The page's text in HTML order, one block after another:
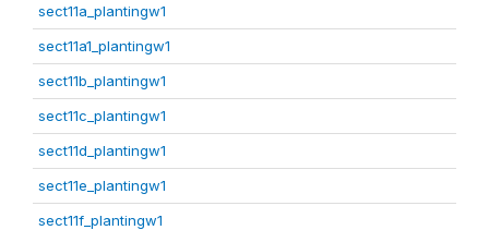
sect11a_plantingw1
sect11a1_plantingw1
sect11b_plantingw1
sect11c_plantingw1
sect11d_plantingw1
sect11e_plantingw1
sect11f_plantingw1